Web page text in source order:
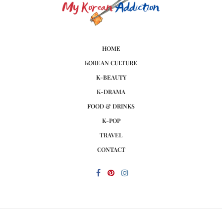
HOME
KOREAN CULTURE
K-BEAUTY
K-DRAMA
FOOD & DRINKS
K-POP
TRAVEL
CONTACT